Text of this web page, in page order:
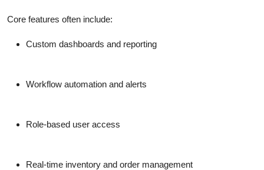
Core features often include:
Custom dashboards and reporting
Workflow automation and alerts
Role-based user access
Real-time inventory and order management